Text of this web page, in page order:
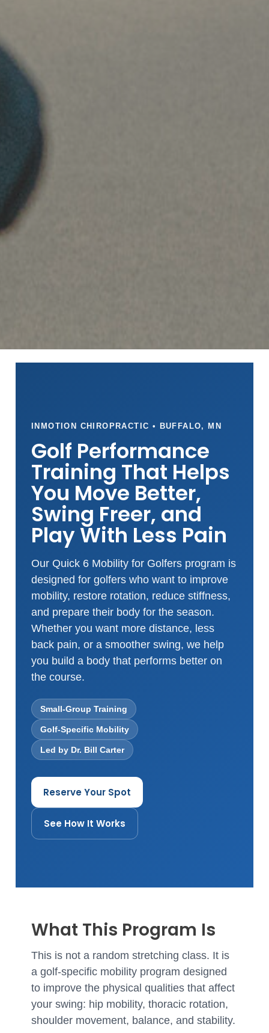
INMOTION CHIROPRACTIC • BUFFALO, MN
Golf Performance
Training That Helps
You Move Better,
Swing Freer, and
Play With Less Pain
Our Quick 6 Mobility for Golfers program is
designed for golfers who want to improve
mobility, restore rotation, reduce stiffness,
and prepare their body for the season.
Whether you want more distance, less
back pain, or a smoother swing, we help
you build a body that performs better on
the course.
Small-Group Training
Golf-Specific Mobility
Led by Dr. Bill Carter
Reserve Your Spot
See How It Works
What This Program Is
This is not a random stretching class. It is
a golf-specific mobility program designed
to improve the physical qualities that affect
your swing: hip mobility, thoracic rotation,
shoulder movement, balance, and stability.